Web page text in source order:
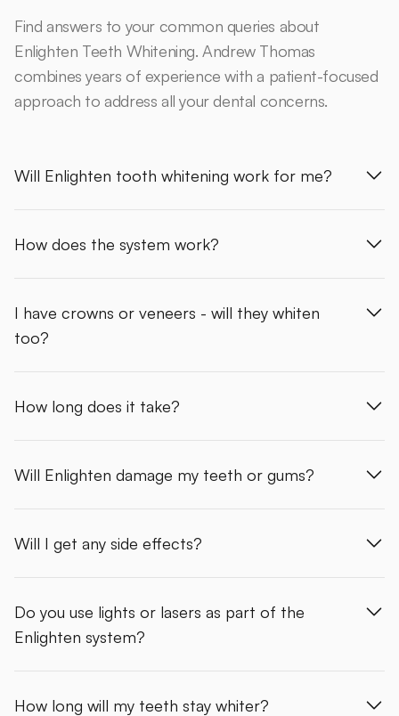
Find answers to your common queries about
Enlighten Teeth Whitening. Andrew Thomas
combines years of experience with a patient-focused
approach to address all your dental concerns.
Will Enlighten tooth whitening work for me?
How does the system work?
I have crowns or veneers - will they whiten
too?
How long does it take?
Will Enlighten damage my teeth or gums?
Will I get any side effects?
Do you use lights or lasers as part of the
Enlighten system?
How long will my teeth stay whiter?